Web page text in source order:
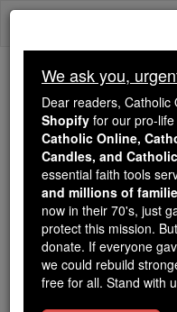
Skip
Because of
Students Are
Faith
Because of
Catholic Online
free, faithful
million students
of noise and
souls with truth,
We ask you,
Dear readers, Catholic
Shopify for our pro-
Catholic Online,
Candles, and
essential faith tools
and millions of
now in their 70's, just
protect this mission.
donate. If everyone
we could rebuild
free for all. Stand with